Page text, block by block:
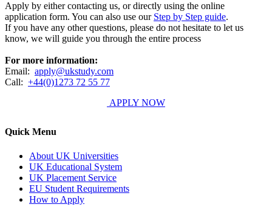
Apply by either contacting us, or directly using the online
application form. You can also use our Step by Step guide.
If you have any other questions, please do not hesitate to let us
know, we will guide you through the entire process
For more information:
Email: apply@ukstudy.com
Call: +44(0)1273 72 55 77
APPLY NOW
Quick Menu
About UK Universities
UK Educational System
UK Placement Service
EU Student Requirements
How to Apply